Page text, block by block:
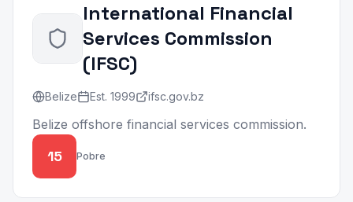
International Financial
Services Commission
(IFSC)
Belize Est. 1999 ifsc.gov.bz
Belize offshore financial services commission.
15 Pobre